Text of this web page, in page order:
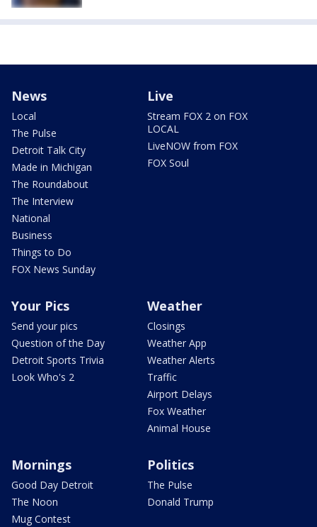
News
Local
The Pulse
Detroit Talk City
Made in Michigan
The Roundabout
The Interview
National
Business
Things to Do
FOX News Sunday
Live
Stream FOX 2 on FOX
LOCAL
LiveNOW from FOX
FOX Soul
Your Pics
Send your pics
Question of the Day
Detroit Sports Trivia
Look Who's 2
Weather
Closings
Weather App
Weather Alerts
Traffic
Airport Delays
Fox Weather
Animal House
Mornings
Good Day Detroit
The Noon
Mug Contest
Politics
The Pulse
Donald Trump